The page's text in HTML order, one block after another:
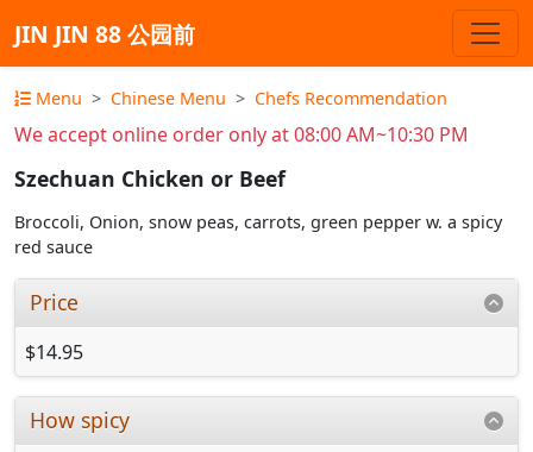
JIN JIN 88 公园前
Menu Chinese Menu Chefs Recommendation
We accept online order only at 08:00 AM~10:30 PM
Szechuan Chicken or Beef
Broccoli, Onion, snow peas, carrots, green pepper w. a spicy
red sauce
Price
$14.95
How spicy